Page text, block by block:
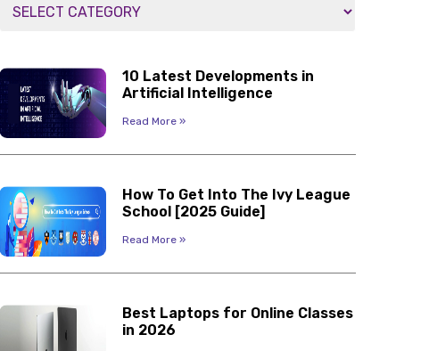
10 Latest Developments in
Artificial Intelligence
Read More »
How To Get Into The Ivy League
School [2025 Guide]
Read More »
Best Laptops for Online Classes
in 2026